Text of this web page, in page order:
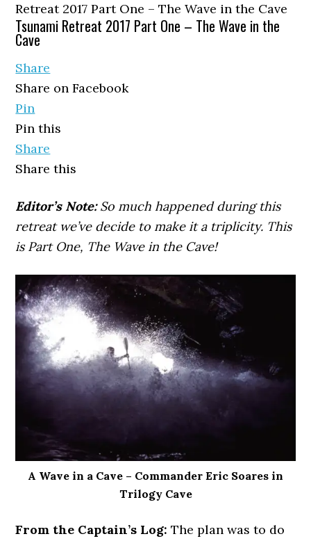
Retreat 2017 Part One – The Wave in the Cave
Tsunami Retreat 2017 Part One – The Wave in the
Cave
Share
Share on Facebook
Pin
Pin this
Share
Share this
Editor’s Note:So much happened during this
retreat we’ve decide to make it a triplicity. This
is Part One, The Wave in the Cave!
A Wave in a Cave – Commander Eric Soares in
Trilogy Cave
From the Captain’s Log: The plan was to do